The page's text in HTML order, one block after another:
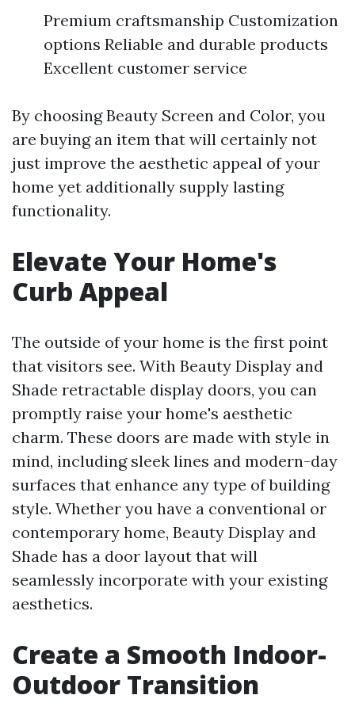
Premium craftsmanship Customization
options Reliable and durable products
Excellent customer service
By choosing Beauty Screen and Color, you
are buying an item that will certainly not
just improve the aesthetic appeal of your
home yet additionally supply lasting
functionality.
Elevate Your Home's
Curb Appeal
The outside of your home is the first point
that visitors see. With Beauty Display and
Shade retractable display doors, you can
promptly raise your home's aesthetic
charm. These doors are made with style in
mind, including sleek lines and modern-day
surfaces that enhance any type of building
style. Whether you have a conventional or
contemporary home, Beauty Display and
Shade has a door layout that will
seamlessly incorporate with your existing
aesthetics.
Create a Smooth Indoor-
Outdoor Transition